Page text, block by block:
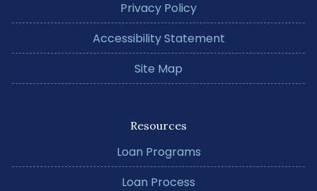
Privacy Policy
Accessibility Statement
Site Map
Resources
Loan Programs
Loan Process